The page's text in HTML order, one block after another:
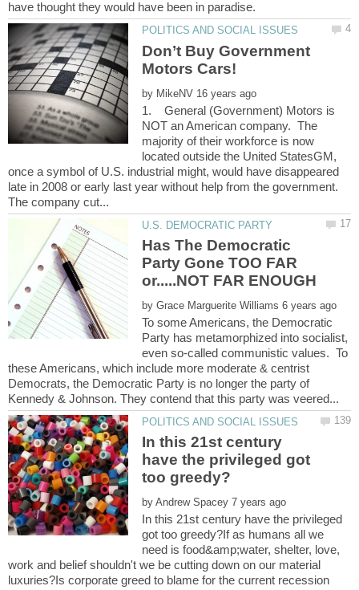
Don’t Buy Government
by
1. General (Government) Motors is
NOT an American company. The
majority of their workforce is now
located outside the United StatesGM,
once a symbol of U.S. industrial might, would have disappeared
late in 2008 or early last year without help from the government.
Has The Democratic
Party Gone TOO FAR
by
To some Americans, the Democratic
Party has metamorphized into socialist,
even so-called communistic values. To
these Americans, which include more moderate & centrist
Democrats, the Democratic Party is no longer the party of
In this 21st century
have the privileged got
by
In this 21st century have the privileged
got too greedy?If as humans all we
need is food&amp;water, shelter, love,
work and belief shouldn't we be cutting down on our material
luxuries?Is corporate greed to blame for the current recession